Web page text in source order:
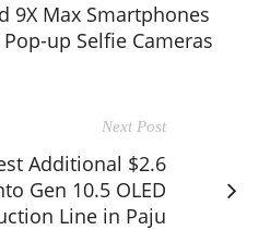
9X Max Smartphones
up Selfie Cameras
Next Post
Additional $2.6
Gen 10.5 OLED
Line in Paju